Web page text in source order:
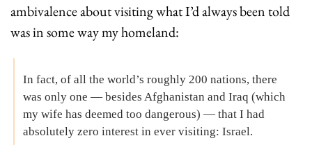
ambivalence about visiting what I’d always been told
was in some way my homeland:
In fact, of all the world’s roughly 200 nations, there
was only one — besides Afghanistan and Iraq (which
my wife has deemed too dangerous) — that I had
absolutely zero interest in ever visiting: Israel.